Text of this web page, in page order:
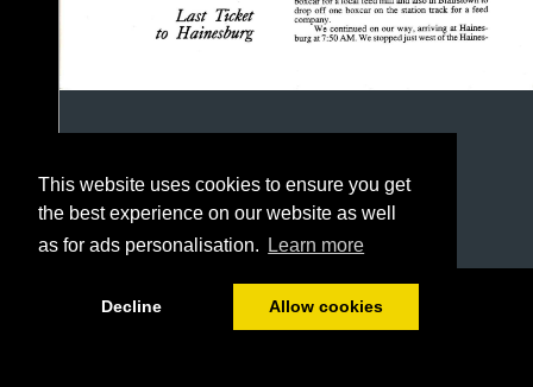
This website uses cookies to ensure you get
the best experience on our website as well
as for ads personalisation.
Learn more
Decline Allow cookies